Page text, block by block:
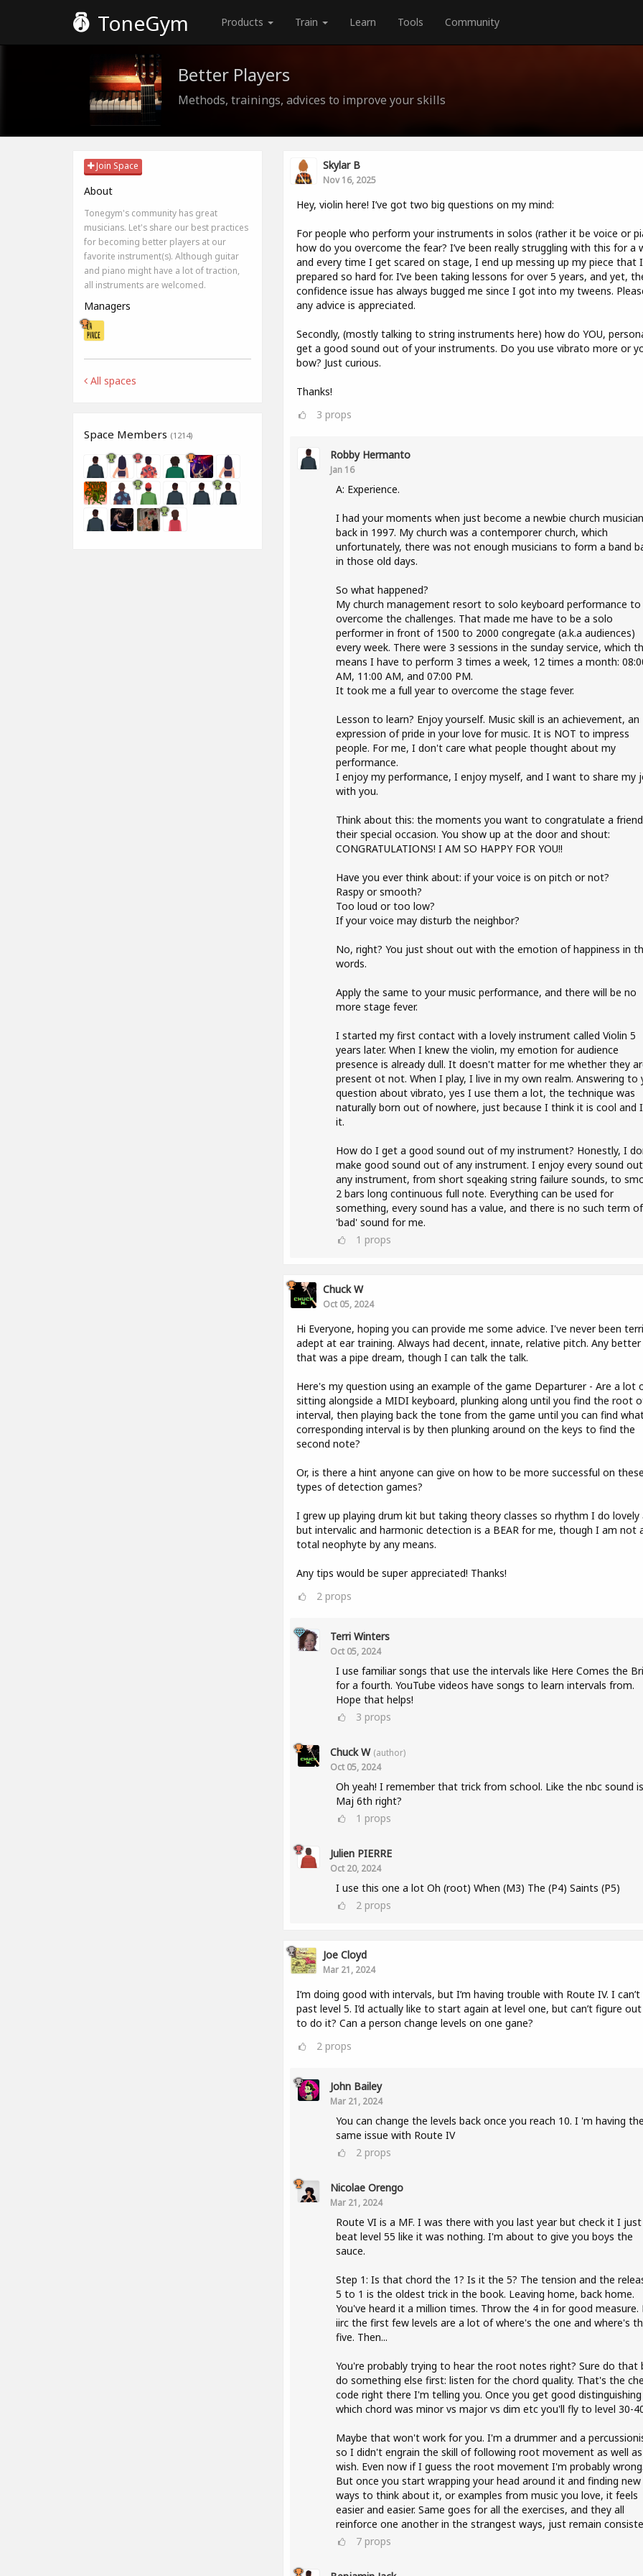
ToneGym Products Train Learn Tools Community
Better Players
Methods, trainings, advices to improve your skills
Join Space
About
Tonegym's community has great
musicians. Let's share our best practices
for becoming better players at our
favorite instrument(s). Although guitar
and piano might have a lot of traction,
all instruments are welcomed.
Managers
All spaces
Space Members (1214)
Skylar B
Nov 16, 2025
Hey, violin here! I’ve got two big questions on my mind:
For people who perform your instruments in solos (rather it be voice or
how do you overcome the fear? I’ve been really struggling with this for a
and every time I get scared on stage, I end up messing up my piece that I
prepared so hard for. I’ve been taking lessons for over 5 years, and yet,
confidence issue has always bugged me since I got into my tweens.
any advice is appreciated.
Secondly, (mostly talking to string instruments here) how do YOU,
get a good sound out of your instruments. Do you use vibrato more or
bow? Just curious.
Thanks!
3 props
Robby Hermanto
Jan 16
A: Experience.
I had your moments when just become a newbie church musician
back in 1997. My church was a contemporer church, which
unfortunately, there was not enough musicians to form a band
in those old days.
So what happened?
My church management resort to solo keyboard performance to
overcome the challenges. That made me have to be a solo
performer in front of 1500 to 2000 congregate (a.k.a audiences)
every week. There were 3 sessions in the sunday service, which
means I have to perform 3 times a week, 12 times a month:
AM, 11:00 AM, and 07:00 PM.
It took me a full year to overcome the stage fever.
Lesson to learn? Enjoy yourself. Music skill is an achievement, an
expression of pride in your love for music. It is NOT to impress
people. For me, I don't care what people thought about my
performance.
I enjoy my performance, I enjoy myself, and I want to share my
with you.
Think about this: the moments you want to congratulate a
their special occasion. You show up at the door and shout:
CONGRATULATIONS! I AM SO HAPPY FOR YOU!!
Have you ever think about: if your voice is on pitch or not?
Raspy or smooth?
Too loud or too low?
If your voice may disturb the neighbor?
No, right? You just shout out with the emotion of happiness in
words.
Apply the same to your music performance, and there will be no
more stage fever.
I started my first contact with a lovely instrument called Violin 5
years later. When I knew the violin, my emotion for audience
presence is already dull. It doesn't matter for me whether they
present ot not. When I play, I live in my own realm. Answering to
question about vibrato, yes I use them a lot, the technique was
naturally born out of nowhere, just because I think it is cool and
it.
How do I get a good sound out of my instrument? Honestly, I
make good sound out of any instrument. I enjoy every sound
any instrument, from short sqeaking string failure sounds, to
2 bars long continuous full note. Everything can be used for
something, every sound has a value, and there is no such term of
'bad' sound for me.
1 props
Chuck W
Oct 05, 2024
Hi Everyone, hoping you can provide me some advice. I've never been
adept at ear training. Always had decent, innate, relative pitch. Any
that was a pipe dream, though I can talk the talk.
Here's my question using an example of the game Departurer - Are a lot
sitting alongside a MIDI keyboard, plunking along until you find the root
interval, then playing back the tone from the game until you can find
corresponding interval is by then plunking around on the keys to find the
second note?
Or, is there a hint anyone can give on how to be more successful on these
types of detection games?
I grew up playing drum kit but taking theory classes so rhythm I do lovely
but intervalic and harmonic detection is a BEAR for me, though I am not
total neophyte by any means.
Any tips would be super appreciated! Thanks!
2 props
Terri Winters
Oct 05, 2024
I use familiar songs that use the intervals like Here Comes the
for a fourth. YouTube videos have songs to learn intervals from.
Hope that helps!
3 props
Chuck W (author)
Oct 05, 2024
Oh yeah! I remember that trick from school. Like the nbc sound
Maj 6th right?
1 props
Julien PIERRE
Oct 20, 2024
I use this one a lot Oh (root) When (M3) The (P4) Saints (P5)
2 props
Joe Cloyd
Mar 21, 2024
I’m doing good with intervals, but I’m having trouble with Route IV. I
past level 5. I’d actually like to start again at level one, but can’t figure
to do it? Can a person change levels on one gane?
2 props
John Bailey
Mar 21, 2024
You can change the levels back once you reach 10. I 'm having the
same issue with Route IV
2 props
Nicolae Orengo
Mar 21, 2024
Route VI is a MF. I was there with you last year but check it I just
beat level 55 like it was nothing. I'm about to give you boys the
sauce.
Step 1: Is that chord the 1? Is it the 5? The tension and the
5 to 1 is the oldest trick in the book. Leaving home, back home.
You've heard it a million times. Throw the 4 in for good measure.
iirc the first few levels are a lot of where's the one and where's
five. Then...
You're probably trying to hear the root notes right? Sure do that
do something else first: listen for the chord quality. That's the
code right there I'm telling you. Once you get good distinguishing
which chord was minor vs major vs dim etc you'll fly to level 30-
Maybe that won't work for you. I'm a drummer and a
so I didn't engrain the skill of following root movement as well
wish. Even now if I guess the root movement I'm probably wrong.
But once you start wrapping your head around it and finding new
ways to think about it, or examples from music you love, it feels
easier and easier. Same goes for all the exercises, and they all
reinforce one another in the strangest ways, just remain
7props